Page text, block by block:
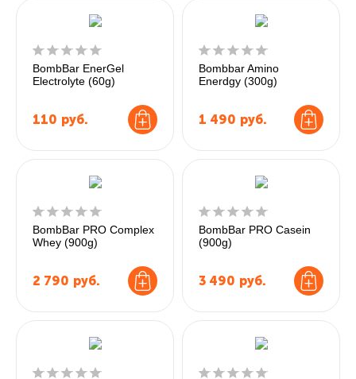
BombBar EnerGel
Electrolyte (60g)
110 руб.
Bombbar Amino
Enerdgy (300g)
1 490 руб.
BombBar PRO Complex
Whey (900g)
2 790 руб.
BombBar PRO Casein
(900g)
3 490 руб.